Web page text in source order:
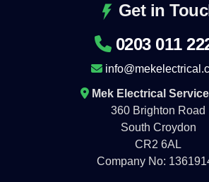
Get in
0203 011
Mek Electrical
360 Brighton Road
South Croydon
CR2 6AL
Company No: